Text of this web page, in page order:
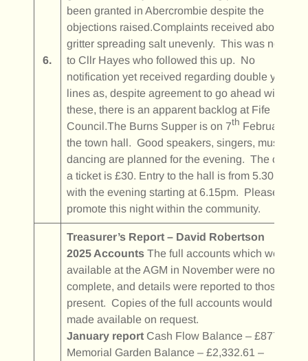
6.
been granted in Abercrombie despite the
objections raised.Complaints received about a
gritter spreading salt unevenly. This was notified
to Cllr Hayes who followed this up. No
notification yet received regarding double yellow
lines as, despite agreement to go ahead with
these, there is an apparent backlog at Fife
Council.The Burns Supper is on 7th February in
the town hall. Good speakers, singers, music and
dancing are planned for the evening. The cost of
a ticket is £30. Entry to the hall is from 5.30pm
with the evening starting at 6.15pm. Please
promote this night within the community.
Treasurer’s Report – David Robertson
2025 AccountsThe full accounts which were not
available at the AGM in November were now
complete, and details were reported to those
present. Copies of the full accounts would be
made available on request.
January reportCash Flow Balance – £877.20
Memorial Garden Balance – £2,332.61 –